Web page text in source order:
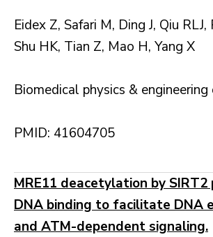
Eidex Z, Safari M, Ding J, Qiu RLJ,
Shu HK, Tian Z, Mao H, Yang X
Biomedical physics & engineering
PMID: 41604705
MRE11 deacetylation by
DNA binding to facilitate DNA
and ATM-dependent signaling.